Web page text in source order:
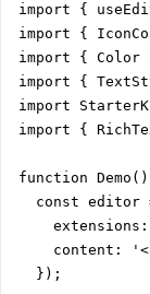
import {
import {
import { Color
import {
import
import {
function
const editor
content:
  });